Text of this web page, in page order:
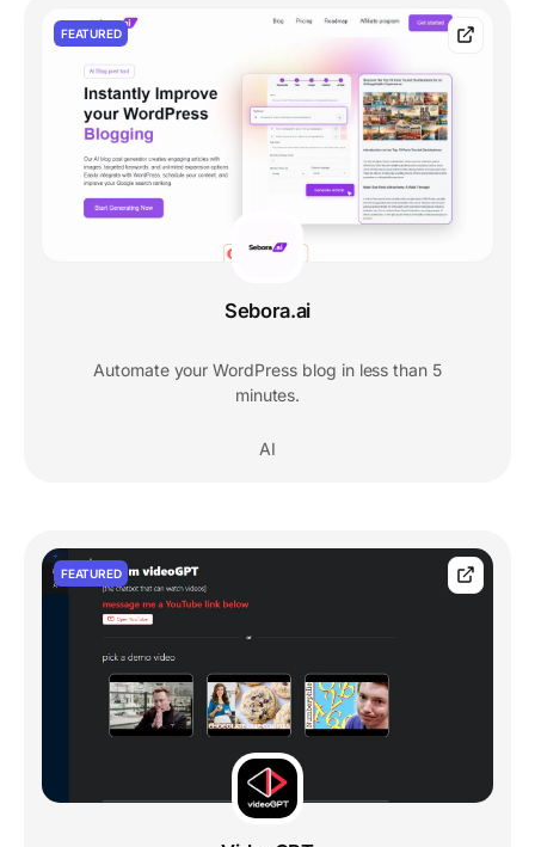
FEATURED
Sebora.ai
Automate your WordPress blog in less than 5
minutes.
AI
FEATURED